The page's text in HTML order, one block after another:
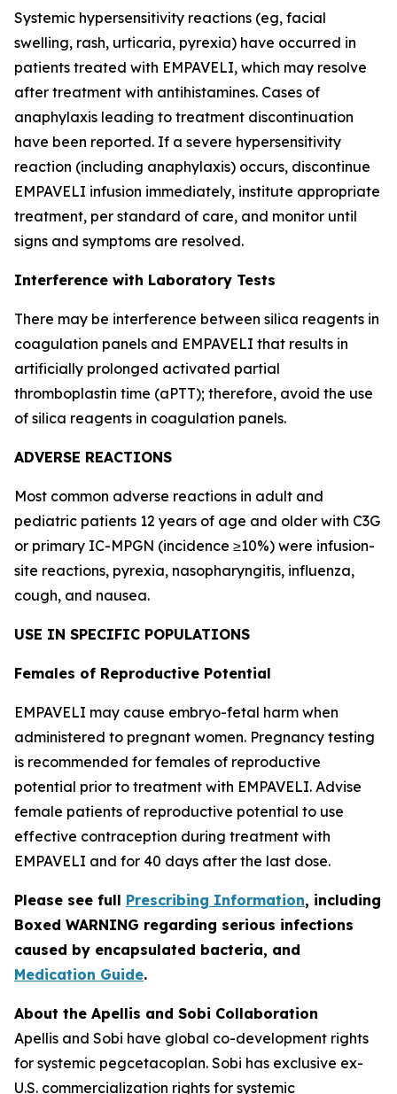
Systemic hypersensitivity reactions (eg, facial
swelling, rash, urticaria, pyrexia) have occurred in
patients treated with EMPAVELI, which may resolve
after treatment with antihistamines. Cases of
anaphylaxis leading to treatment discontinuation
have been reported. If a severe hypersensitivity
reaction (including anaphylaxis) occurs, discontinue
EMPAVELI infusion immediately, institute appropriate
treatment, per standard of care, and monitor until
signs and symptoms are resolved.
Interference with Laboratory Tests
There may be interference between silica reagents in
coagulation panels and EMPAVELI that results in
artificially prolonged activated partial
thromboplastin time (aPTT); therefore, avoid the use
of silica reagents in coagulation panels.
ADVERSE REACTIONS
Most common adverse reactions in adult and
pediatric patients 12 years of age and older with C3G
or primary IC-MPGN (incidence ≥10%) were infusion-
site reactions, pyrexia, nasopharyngitis, influenza,
cough, and nausea.
USE IN SPECIFIC POPULATIONS
Females of Reproductive Potential
EMPAVELI may cause embryo-fetal harm when
administered to pregnant women. Pregnancy testing
is recommended for females of reproductive
potential prior to treatment with EMPAVELI. Advise
female patients of reproductive potential to use
effective contraception during treatment with
EMPAVELI and for 40 days after the last dose.
Please see full Prescribing Information, including
Boxed WARNING regarding serious infections
caused by encapsulated bacteria, and
Medication Guide.
About the Apellis and Sobi Collaboration
Apellis and Sobi have global co-development rights
for systemic pegcetacoplan. Sobi has exclusive ex-
U.S. commercialization rights for systemic